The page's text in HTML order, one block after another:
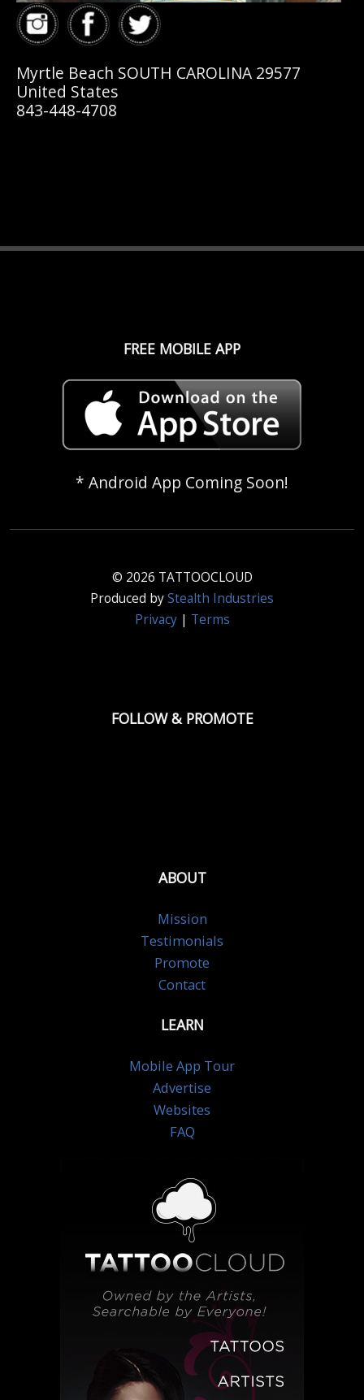
Myrtle Beach SOUTH CAROLINA 29577
United States
843-448-4708
FREE MOBILE APP
* Android App Coming Soon!
© 2026 TATTOOCLOUD
Produced byStealth Industries
Privacy| Terms
FOLLOW & PROMOTE
ABOUT
Mission
Testimonials
Promote
Contact
LEARN
Mobile App Tour
Advertise
Websites
FAQ